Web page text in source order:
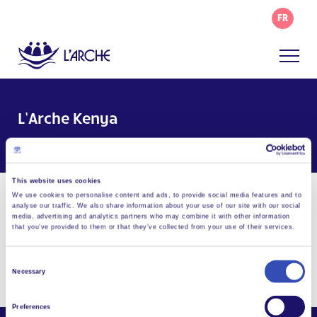
This website uses cookies
We use cookies to personalise content and ads, to provide social media features and to
analyse our traffic. We also share information about your use of our site with our social
media, advertising and analytics partners who may combine it with other information
that you’ve provided to them or that they’ve collected from your use of their services.
Necessary
Preferences
FR
L’Arche Kenya
Share this page WhatsApp
Visit Website
info@larchekenya.org